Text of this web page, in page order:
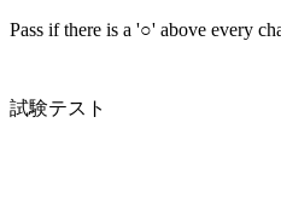
Pass if there is a '○' above every
試験テスト